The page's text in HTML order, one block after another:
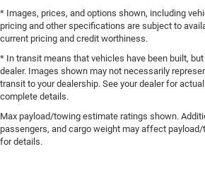
* Images, prices, and options shown, including
pricing and other specifications are subject to
current pricing and credit worthiness.
* In transit means that vehicles have been built,
dealer. Images shown may not necessarily
transit to your dealership. See your dealer for
complete details.
Max payload/towing estimate ratings shown.
passengers, and cargo weight may affect
for details.